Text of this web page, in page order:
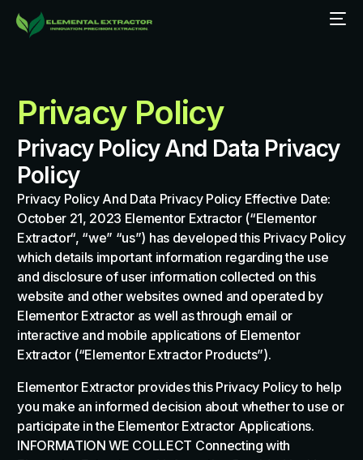
Privacy Policy
Privacy Policy And Data Privacy
Policy
Privacy Policy And Data Privacy Policy Effective Date:
October 21, 2023 Elementor Extractor (“Elementor
Extractor“, “we” “us”) has developed this Privacy Policy
which details important information regarding the use
and disclosure of user information collected on this
website and other websites owned and operated by
Elementor Extractor as well as through email or
interactive and mobile applications of Elementor
Extractor (“Elementor Extractor Products”).
Elementor Extractor provides this Privacy Policy to help
you make an informed decision about whether to use or
participate in the Elementor Extractor Applications.
INFORMATION WE COLLECT Connecting with